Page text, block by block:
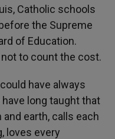
Catholic schools
the Supreme
of Education.
to count the cost.
have always
long taught that
earth, calls each
loves every